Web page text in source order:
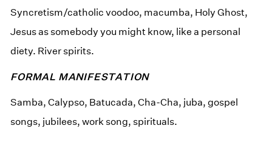
Syncretism/catholic voodoo, macumba, Holy Ghost,
Jesus as somebody you might know, like a personal
diety. River spirits.
FORMAL MANIFESTATION
Samba, Calypso, Batucada, Cha-Cha, juba, gospel
songs, jubilees, work song, spirituals.